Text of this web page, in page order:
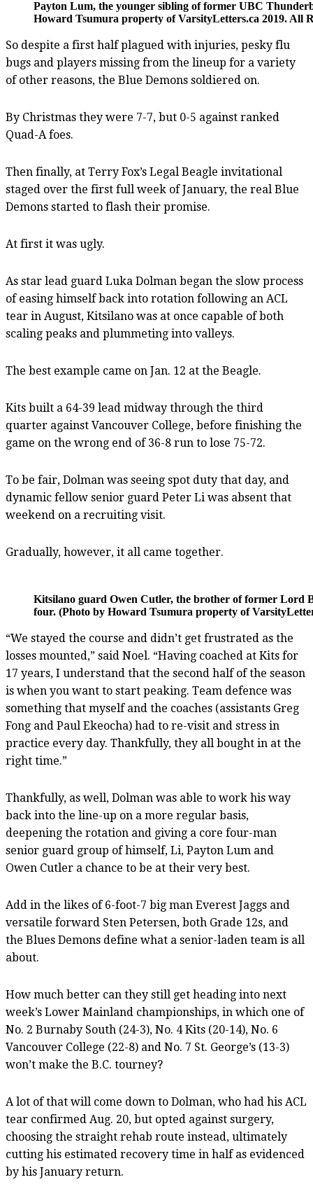
Payton Lum, the younger sibling of former UBC
Howard Tsumura property of VarsityLetters.ca 2019. All
So despite a first half plagued with injuries, pesky flu
bugs and players missing from the lineup for a variety
of other reasons, the Blue Demons soldiered on.
By Christmas they were 7-7, but 0-5 against ranked
Quad-A foes.
Then finally, at Terry Fox’s Legal Beagle invitational
staged over the first full week of January, the real Blue
Demons started to flash their promise.
At first it was ugly.
As star lead guard Luka Dolman began the slow process
of easing himself back into rotation following an ACL
tear in August, Kitsilano was at once capable of both
scaling peaks and plummeting into valleys.
The best example came on Jan. 12 at the Beagle.
Kits built a 64-39 lead midway through the third
quarter against Vancouver College, before finishing the
game on the wrong end of 36-8 run to lose 75-72.
To be fair, Dolman was seeing spot duty that day, and
dynamic fellow senior guard Peter Li was absent that
weekend on a recruiting visit.
Gradually, however, it all came together.
Kitsilano guard Owen Cutler, the brother of former Lord
four. (Photo by Howard Tsumura property of
“We stayed the course and didn’t get frustrated as the
losses mounted,” said Noel. “Having coached at Kits for
17 years, I understand that the second half of the season
is when you want to start peaking. Team defence was
something that myself and the coaches (assistants Greg
Fong and Paul Ekeocha) had to re-visit and stress in
practice every day. Thankfully, they all bought in at the
right time.”
Thankfully, as well, Dolman was able to work his way
back into the line-up on a more regular basis,
deepening the rotation and giving a core four-man
senior guard group of himself, Li, Payton Lum and
Owen Cutler a chance to be at their very best.
Add in the likes of 6-foot-7 big man Everest Jaggs and
versatile forward Sten Petersen, both Grade 12s, and
the Blues Demons define what a senior-laden team is all
about.
How much better can they still get heading into next
week’s Lower Mainland championships, in which one of
No. 2 Burnaby South (24-3), No. 4 Kits (20-14), No. 6
Vancouver College (22-8) and No. 7 St. George’s (13-3)
won’t make the B.C. tourney?
A lot of that will come down to Dolman, who had his ACL
tear confirmed Aug. 20, but opted against surgery,
choosing the straight rehab route instead, ultimately
cutting his estimated recovery time in half as evidenced
by his January return.